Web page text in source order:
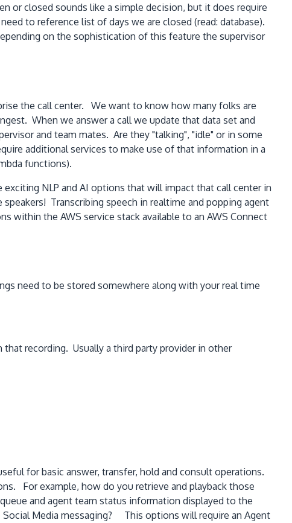
or closed sounds like a simple decision, but it does require
to reference list of days we are closed (read: database).
on the sophistication of this feature the supervisor
the call center. We want to know how many folks are
When we answer a call we update that data set and
and team mates. Are they "talking", "idle" or in some
additional services to make use of that information in a
functions).
NLP and AI options that will impact that call center in
Transcribing speech in realtime and popping agent
within the AWS service stack available to an AWS Connect
need to be stored somewhere along with your real time
recording. Usually a third party provider in other
for basic answer, transfer, hold and consult operations.
For example, how do you retrieve and playback those
and agent team status information displayed to the
Media messaging? This options will require an Agent